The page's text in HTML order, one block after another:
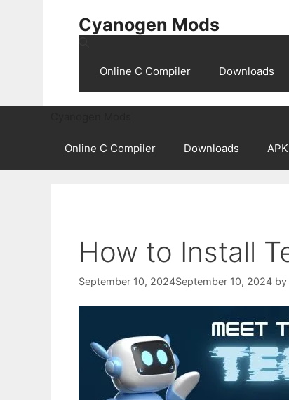
Cyanogen Mods
Online C Compiler Downloads
Online C Compiler Downloads
How to Install
September 10, 2024September 10, 2024 by